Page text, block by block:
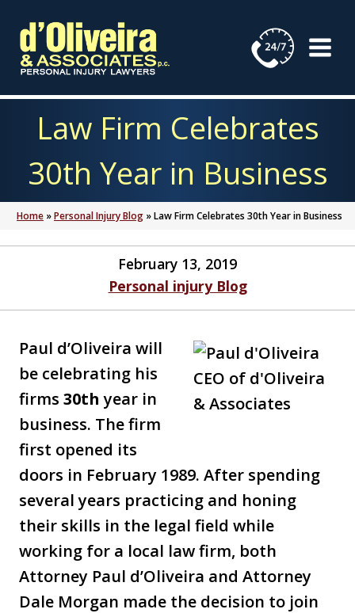
content
Law Firm Celebrates
30th Year in Business
Home »Personal Injury Blog »Law Firm Celebrates 30th Year in Business
February 13, 2019
Personal injury Blog
Paul d’Oliveira will
be celebrating his
firms 30th year in
business. The firm
first opened its
doors in February 1989. After spending
several years practicing and honing
their skills in the legal field while
working for a local law firm, both
Attorney Paul d’Oliveira and Attorney
Dale Morgan made the decision to join